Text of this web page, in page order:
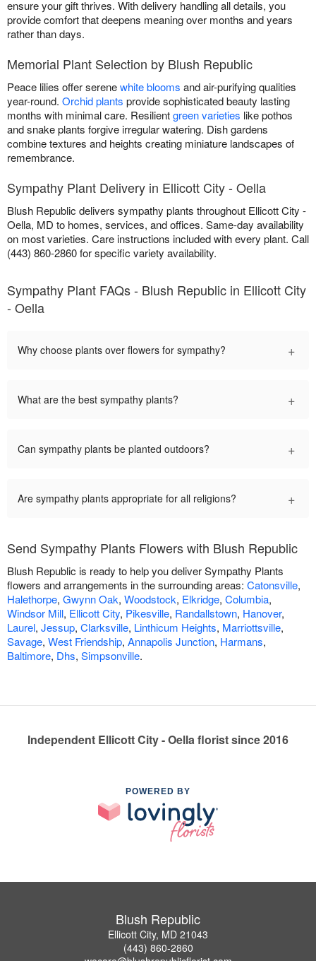
ensure your gift thrives. With delivery handling all details, you
provide comfort that deepens meaning over months and years
rather than days.
Memorial Plant Selection by Blush Republic
Peace lilies offer serenewhite blooms and air-purifying qualities
year-round. Orchid plants provide sophisticated beauty lasting
months with minimal care. Resilientgreen varieties like pothos
and snake plants forgive irregular watering. Dish gardens
combine textures and heights creating miniature landscapes of
remembrance.
Sympathy Plant Delivery in Ellicott City - Oella
Blush Republic delivers sympathy plants throughout Ellicott City -
Oella, MD to homes, services, and offices. Same-day availability
on most varieties. Care instructions included with every plant. Call
(443) 860-2860 for specific variety availability.
Sympathy Plant FAQs - Blush Republic in Ellicott City
- Oella
Why choose plants over flowers for sympathy? +
What are the best sympathy plants? +
Can sympathy plants be planted outdoors? +
Are sympathy plants appropriate for all religions? +
Send Sympathy Plants Flowers with Blush Republic
Blush Republic is ready to help you deliver Sympathy Plants
flowers and arrangements in the surrounding areas: Catonsville,
Halethorpe, Gwynn Oak, Woodstock, Elkridge, Columbia,
Windsor Mill, Ellicott City, Pikesville, Randallstown, Hanover,
Laurel, Jessup, Clarksville, Linthicum Heights, Marriottsville,
Savage, West Friendship, Annapolis Junction, Harmans,
Baltimore, Dhs, Simpsonville.
Independent Ellicott City - Oella florist since 2016
POWERED BY
Blush Republic
Ellicott City, MD 21043
(443) 860-2860